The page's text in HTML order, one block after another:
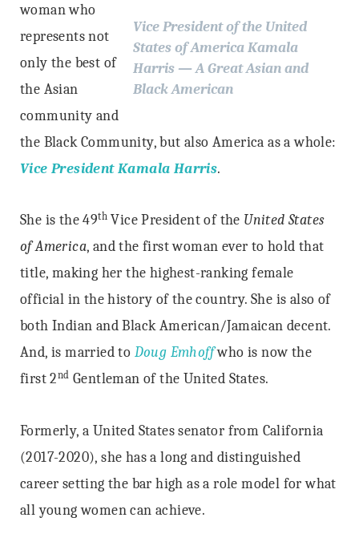
Vice President of the United
States of America Kamala
Harris — A Great Asian and
Black American
woman who
represents not
only the best of
the Asian
community and
the Black Community, but also America as a whole:
Vice President Kamala Harris.
She is the 49th Vice President of the United States
of America, and the first woman ever to hold that
title, making her the highest-ranking female
official in the history of the country. She is also of
both Indian and Black American/Jamaican decent.
And, is married to Doug Emhoffwho is now the
first 2nd Gentleman of the United States.
Formerly, a United States senator from California
(2017-2020), she has a long and distinguished
career setting the bar high as a role model for what
all young women can achieve.